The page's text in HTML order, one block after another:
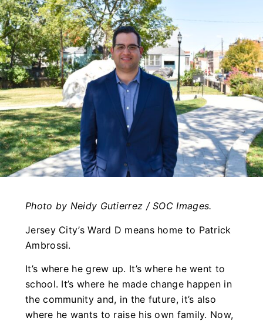
Photo by Neidy Gutierrez / SOC Images.
Jersey City’s Ward D means home to Patrick
Ambrossi.
It’s where he grew up. It’s where he went to
school. It’s where he made change happen in
the community and, in the future, it’s also
where he wants to raise his own family. Now,